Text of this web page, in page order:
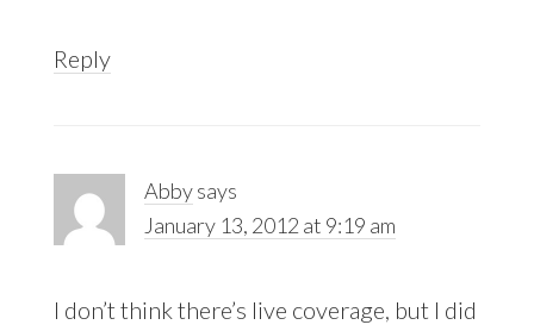
Reply
Abbysays
January 13, 2012 at 9:19 am
I don’t think there’s live coverage, but I did